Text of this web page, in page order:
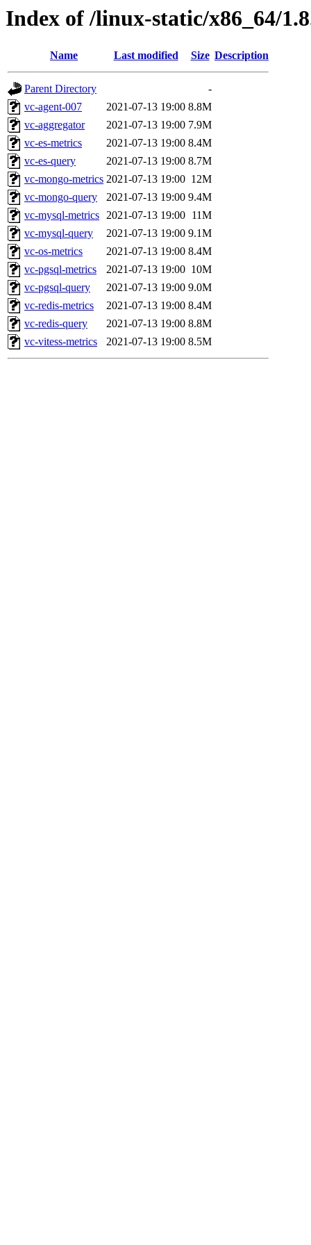
Index of /linux-static/x86_64/
Name Last modified Size Description
Parent Directory
-
vc-agent-007
2021-07-13 19:00 8.8M
vc-aggregator
2021-07-13 19:00 7.9M
vc-es-metrics
2021-07-13 19:00 8.4M
vc-es-query
2021-07-13 19:00 8.7M
vc-mongo-metrics 2021-07-13 19:00 12M
vc-mongo-query
2021-07-13 19:00 9.4M
vc-mysql-metrics 2021-07-13 19:00 11M
vc-mysql-query
2021-07-13 19:00 9.1M
vc-os-metrics
2021-07-13 19:00 8.4M
vc-pgsql-metrics
2021-07-13 19:00 10M
vc-pgsql-query
2021-07-13 19:00 9.0M
vc-redis-metrics
2021-07-13 19:00 8.4M
vc-redis-query
2021-07-13 19:00 8.8M
vc-vitess-metrics
2021-07-13 19:00 8.5M